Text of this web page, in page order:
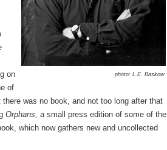
photo: L.E. Baskow
on
of
was no book, and not too long after that
Orphans, a small press edition of some of the
which now gathers new and uncollected